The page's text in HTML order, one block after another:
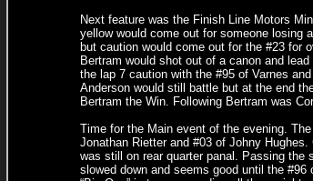
Next feature was the Finish Line Motors
yellow would come out for someone losing
but caution would come out for the #23 for
Bertram would shot out of a canon and
the lap 7 caution with the #95 of Varnes
Anderson would still battle but at the end
Bertram the Win. Following Bertram was
Time for the Main event of the evening.
Jonathan Rietter and #03 of Johny
was still on rear quarter panal. Passing
slowed down and seems good until the